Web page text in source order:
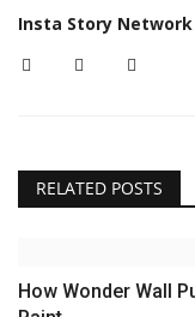
Insta Story Network
RELATED POSTS
How Wonder Wall